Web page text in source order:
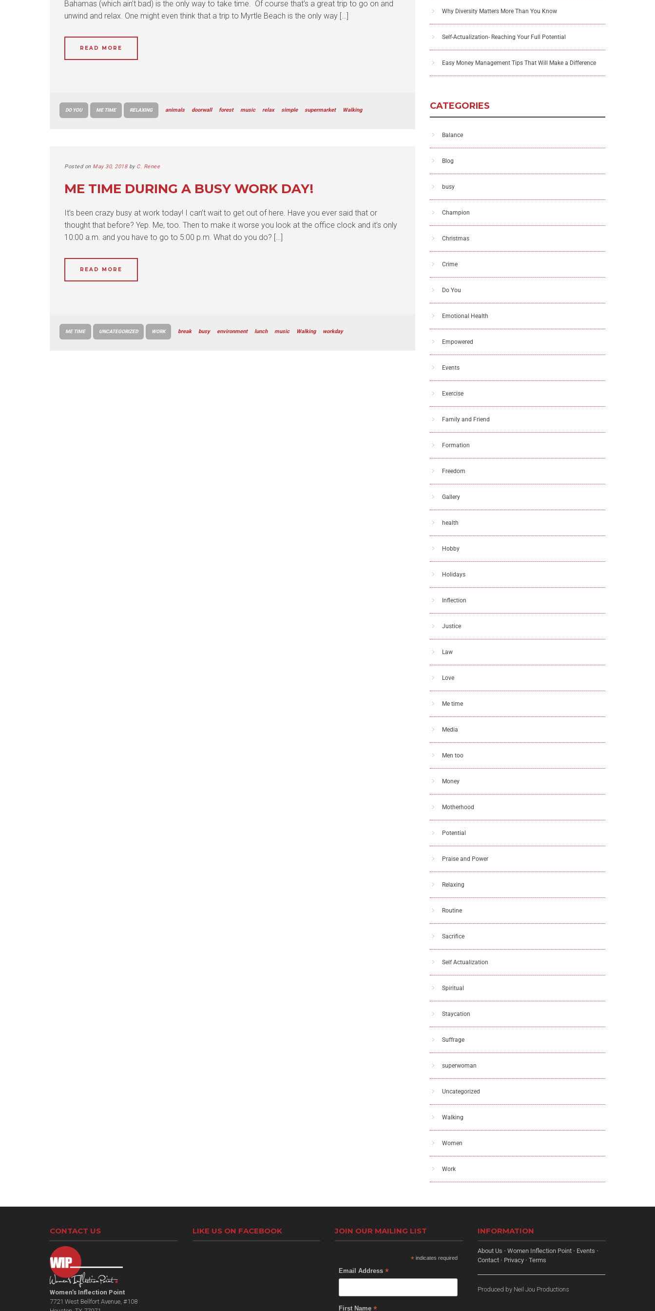
Bahamas (which ain’t bad) is the only way to take time. Of course that’s a great trip to go on and
unwind and relax. One might even think that a trip to Myrtle Beach is the only way […]
READ MORE
DO YOU ME TIME RELAXING animals doorwall forest music relax simple supermarket Walking
Posted on May 30, 2018by C. Renee
ME TIME DURING A BUSY WORK DAY!
It’s been crazy busy at work today! I can’t wait to get out of here. Have you ever said that or
thought that before? Yep. Me, too. Then to make it worse you look at the office clock and it’s only
10:00 a.m. and you have to go to 5:00 p.m. What do you do? […]
READ MORE
ME TIME UNCATEGORIZED WORK break busy environment lunch music Walking workday
Why Diversity Matters More Than You Know
Self-Actualization- Reaching Your Full Potential
Easy Money Management Tips That Will Make a Difference
CATEGORIES
Balance
Blog
busy
Champion
Christmas
Crime
Do You
Emotional Health
Empowered
Events
Exercise
Family and Friend
Formation
Freedom
Gallery
health
Hobby
Holidays
Inflection
Justice
Law
Love
Me time
Media
Men too
Money
Motherhood
Potential
Praise and Power
Relaxing
Routine
Sacrifice
Self Actualization
Spiritual
Staycation
Suffrage
superwoman
Uncategorized
Walking
Women
Work
CONTACT US
Women’s Inflection Point
7721 West Bellfort Avenue, #108
LIKE US ON FACEBOOK JOIN OUR MAILING LIST
* indicates required
Email Address *
First Name
INFORMATION
About Us · Women Inflection Point· Events ·
Contact· Privacy · Terms
Produced by Neil Jou Productions